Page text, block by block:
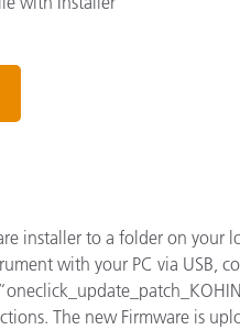
installer to a folder on your
with your PC via USB,
The new Firmware is